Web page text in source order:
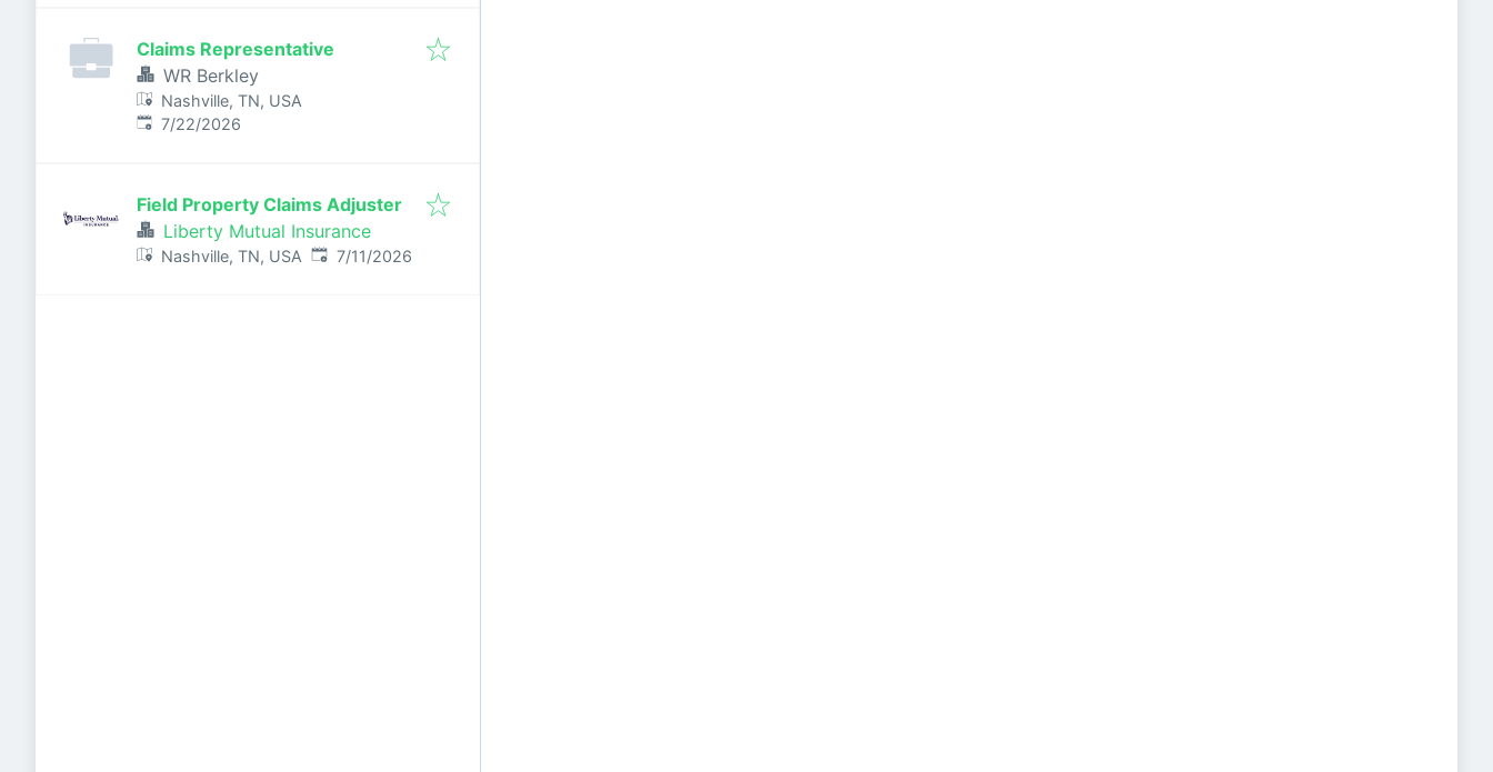
Claims Representative
WR Berkley
Nashville, TN, USA
Published:
7/22/2026
Field Property Claims Adjuster
Liberty Mutual Insurance
Nashville, TN, USA Published:
7/11/2026